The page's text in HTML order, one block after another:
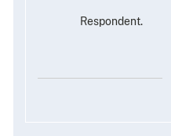
Respondent.